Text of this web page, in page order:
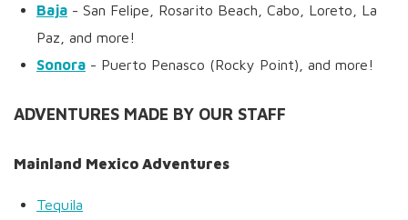
Baja - San Felipe, Rosarito Beach, Cabo, Loreto, La
Paz, and more!
Sonora - Puerto Penasco (Rocky Point), and more!
ADVENTURES MADE BY OUR STAFF
Mainland Mexico Adventures
Tequila